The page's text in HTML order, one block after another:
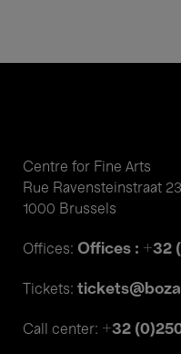
Centre for Fine Arts
Rue Ravensteinstraat 23
1000 Brussels
Offices: Offices : +32
Tickets:
Call center: +32